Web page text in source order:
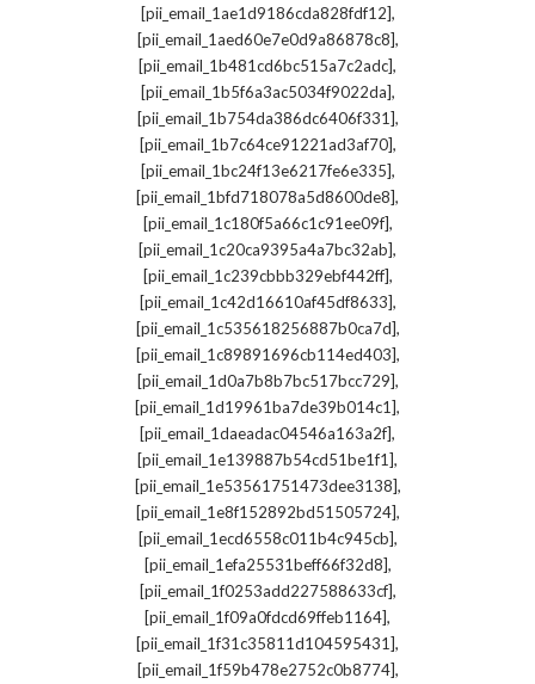
[pii_email_1ae1d9186cda828fdf12],
[pii_email_1aed60e7e0d9a86878c8],
[pii_email_1b481cd6bc515a7c2adc],
[pii_email_1b5f6a3ac5034f9022da],
[pii_email_1b754da386dc6406f331],
[pii_email_1b7c64ce91221ad3af70],
[pii_email_1bc24f13e6217fe6e335],
[pii_email_1bfd718078a5d8600de8],
[pii_email_1c180f5a66c1c91ee09f],
[pii_email_1c20ca9395a4a7bc32ab],
[pii_email_1c239cbbb329ebf442ff],
[pii_email_1c42d16610af45df8633],
[pii_email_1c535618256887b0ca7d],
[pii_email_1c89891696cb114ed403],
[pii_email_1d0a7b8b7bc517bcc729],
[pii_email_1d19961ba7de39b014c1],
[pii_email_1daeadac04546a163a2f],
[pii_email_1e139887b54cd51be1f1],
[pii_email_1e53561751473dee3138],
[pii_email_1e8f152892bd51505724],
[pii_email_1ecd6558c011b4c945cb],
[pii_email_1efa25531beff66f32d8],
[pii_email_1f0253add227588633cf],
[pii_email_1f09a0fdcd69ffeb1164],
[pii_email_1f31c35811d104595431],
[pii_email_1f59b478e2752c0b8774],